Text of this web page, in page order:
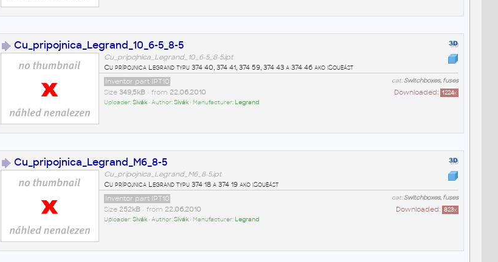
Cu_pripojnica_Legrand_10_6-5_8-5
Cu_pripojnica_Legrand_10_6-5_8-5.ipt
Cu prípojnica Legrand typu 374 40, 374 41, 374 59, 374 43 a 374 46 ako iSouèást
cat:Switchboxes, fuses
Inventor part IPT10
Downloaded: 1224x
Size 349,5kB• from 22.06.2010
Uploader:Sivák• Author:Sivák• Manufacturer: Legrand
Cu_pripojnica_Legrand_M6_8-5
Cu_pripojnica_Legrand_M6_8-5.ipt
Cu prípojnica Legrand typu 374 18 a 374 19 ako iSouèást
cat:Switchboxes, fuses
Inventor part IPT10
Downloaded: 823x
Size 252kB• from 22.06.2010
Uploader:Sivák• Author:Sivák• Manufacturer: Legrand